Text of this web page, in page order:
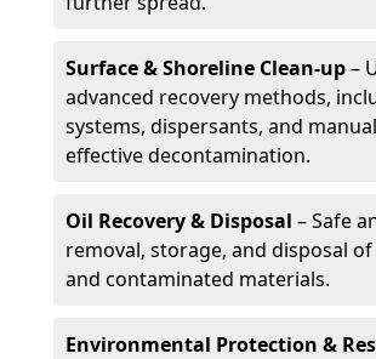
Surface & Shoreline Clean-up–
advanced recovery methods,
systems, dispersants, and
effective decontamination.
Oil Recovery & Disposal – Safe
removal, storage, and disposal
and contaminated materials.
Environmental Protection &